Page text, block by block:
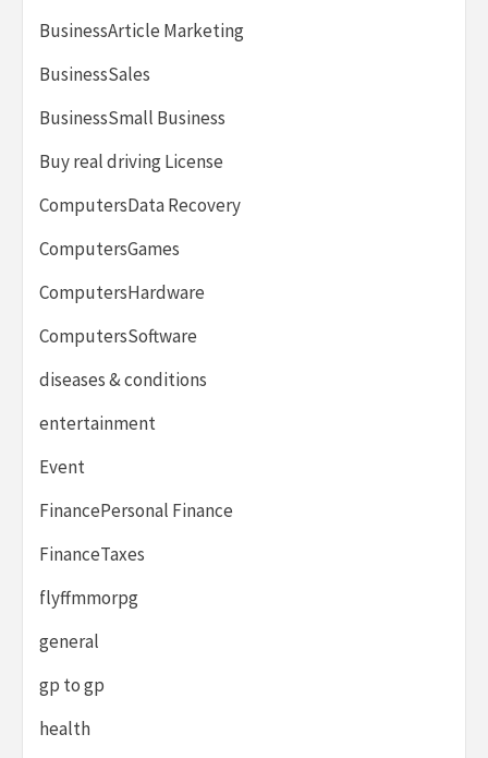
BusinessArticle Marketing
BusinessSales
BusinessSmall Business
Buy real driving License
ComputersData Recovery
ComputersGames
ComputersHardware
ComputersSoftware
diseases & conditions
entertainment
Event
FinancePersonal Finance
FinanceTaxes
flyffmmorpg
general
gp to gp
health